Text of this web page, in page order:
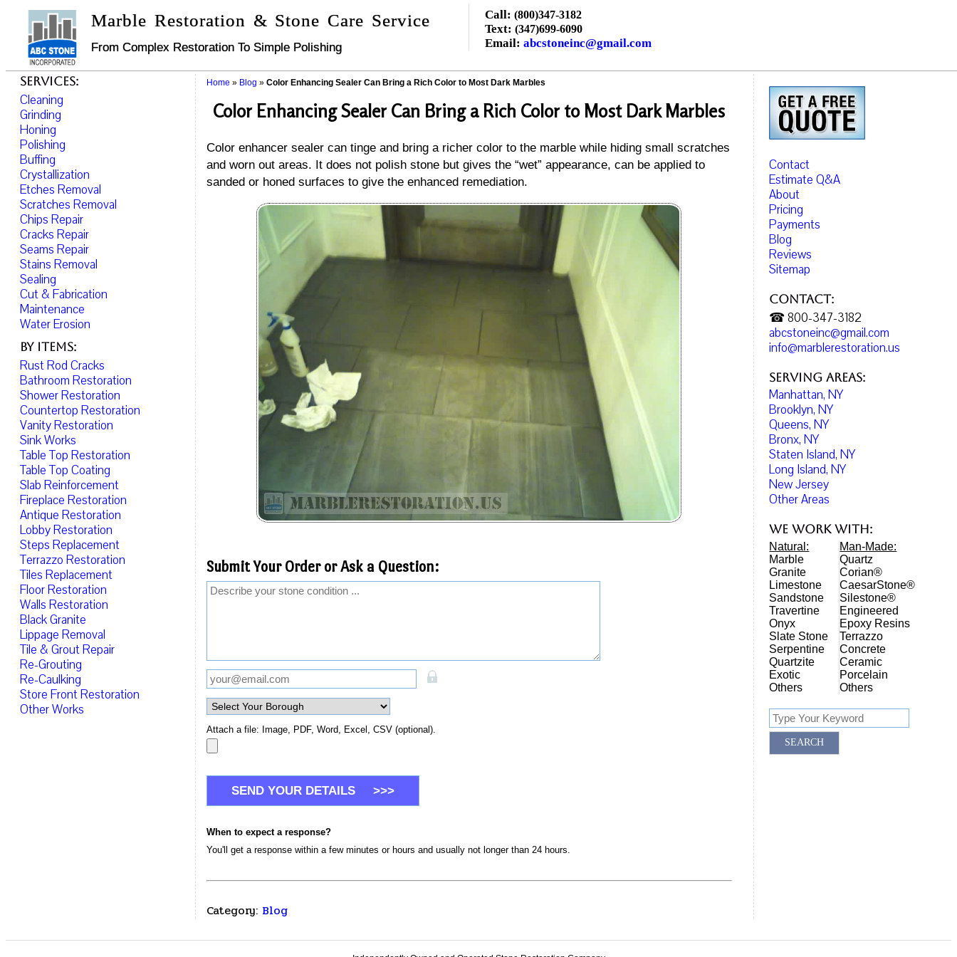
Marble Restoration & Stone Care Service
From Complex Restoration To Simple Polishing
Call: (800)347-3182
Text: (347)699-6090
Email: abcstoneinc@gmail.com
Home » Blog » Color Enhancing Sealer Can Bring a Rich Color to Most Dark Marbles
Color Enhancing Sealer Can Bring a Rich Color to Most Dark Marbles
Color enhancer sealer can tinge and bring a richer color to the marble while hiding small scratches
and worn out areas. It does not polish stone but gives the “wet” appearance, can be applied to
sanded or honed surfaces to give the enhanced remediation.
Submit Your Order or Ask a Question:
Attach a file: Image, PDF, Word, Excel, CSV (optional).
When to expect a response?
You'll get a response within a few minutes or hours and usually not longer than 24 hours.
Category: Blog
Contact
Estimate Q&A
About
Pricing
Payments
Blog
Reviews
Sitemap
Contact:
☎ 800-347-3182
abcstoneinc@gmail.com
info@marblerestoration.us
Serving Areas:
Manhattan, NY
Brooklyn, NY
Queens, NY
Bronx, NY
Staten Island, NY
Long Island, NY
New Jersey
Other Areas
We work with:
Natural:
Marble
Granite
Limestone
Sandstone
Travertine
Onyx
Slate Stone
Serpentine
Quartzite
Exotic
Others
Man-Made:
Quartz
Corian®
CaesarStone®
Silestone®
Engineered
Epoxy Resins
Terrazzo
Concrete
Ceramic
Porcelain
Others
Services:
Cleaning
Grinding
Honing
Polishing
Buffing
Crystallization
Etches Removal
Scratches Removal
Chips Repair
Cracks Repair
Seams Repair
Stains Removal
Sealing
Cut & Fabrication
Maintenance
Water Erosion
By Items:
Rust Rod Cracks
Bathroom Restoration
Shower Restoration
Countertop Restoration
Vanity Restoration
Sink Works
Table Top Restoration
Table Top Coating
Slab Reinforcement
Fireplace Restoration
Antique Restoration
Lobby Restoration
Steps Replacement
Terrazzo Restoration
Tiles Replacement
Floor Restoration
Walls Restoration
Black Granite
Lippage Removal
Tile & Grout Repair
Re-Grouting
Re-Caulking
Store Front Restoration
Other Works